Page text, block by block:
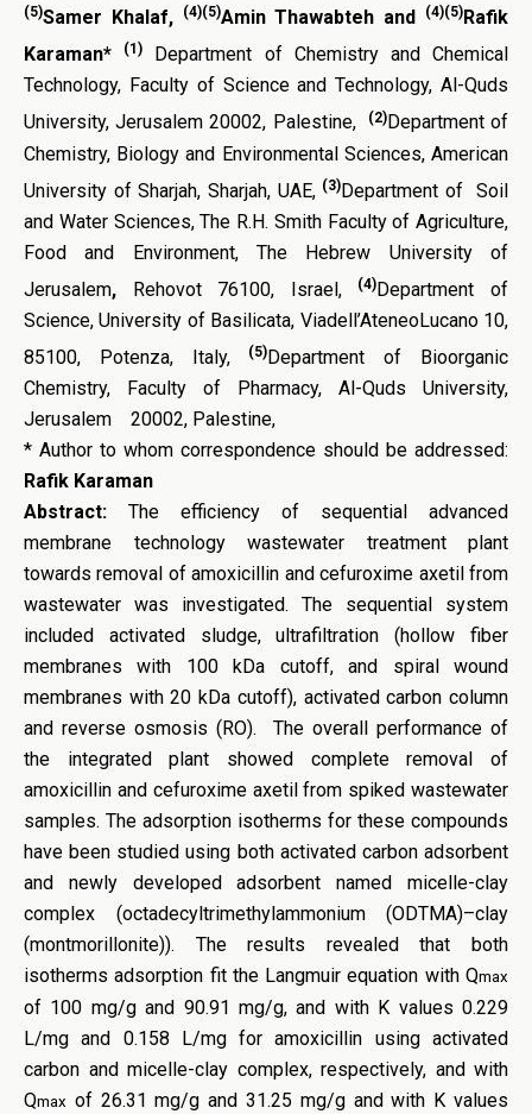
(5)Samer Khalaf, (4)(5)Amin Thawabteh and (4)(5)Rafik
Karaman*
(1)
Department of Chemistry and Chemical
Technology, Faculty of Science and Technology, Al-Quds
University, Jerusalem 20002, Palestine,
(2)Department of
Chemistry, Biology and Environmental Sciences, American
University of Sharjah, Sharjah, UAE, (3)Department of Soil
and Water Sciences, The R.H. Smith Faculty of Agriculture,
Food and Environment, The Hebrew University of
Jerusalem, Rehovot 76100, Israel, (4) Department of
Science, University of Basilicata, Viadell’AteneoLucano 10,
85100, Potenza, Italy,
(5) Department of Bioorganic
Chemistry, Faculty of Pharmacy, Al-Quds University,
Jerusalem 20002, Palestine,
* Author to whom correspondence should be addressed:
Rafik Karaman
Abstract: The efficiency of sequential advanced
membrane technology wastewater treatment plant
towards removal of amoxicillin and cefuroxime axetil from
wastewater was investigated. The sequential system
included activated sludge, ultrafiltration (hollow fiber
membranes with 100 kDa cutoff, and spiral wound
membranes with 20 kDa cutoff), activated carbon column
and reverse osmosis (RO). The overall performance of
the integrated plant showed complete removal of
amoxicillin and cefuroxime axetil from spiked wastewater
samples. The adsorption isotherms for these compounds
have been studied using both activated carbon adsorbent
and newly developed adsorbent named micelle-clay
complex (octadecyltrimethylammonium (ODTMA)–clay
(montmorillonite)). The results revealed that both
isotherms adsorption fit the Langmuir equation with Qmax
of 100 mg/g and 90.91 mg/g, and with K values 0.229
L/mg and 0.158 L/mg for amoxicillin using activated
carbon and micelle-clay complex, respectively, and with
Qmax of 26.31 mg/g and 31.25 mg/g and with K values